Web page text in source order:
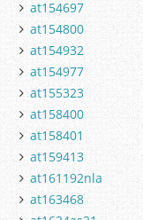
at154697
at154800
at154932
at154977
at155323
at158400
at158401
at159413
at161192nla
at163468